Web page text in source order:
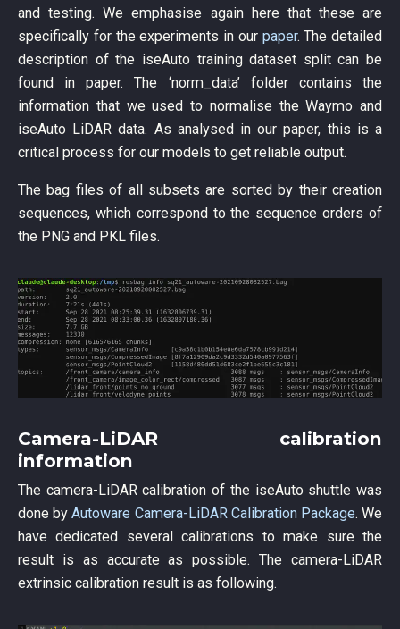
and testing. We emphasise again here that these are
specifically for the experiments in our paper. The detailed
description of the iseAuto training dataset split can be
found in paper. The ‘norm_data’ folder contains the
information that we used to normalise the Waymo and
iseAuto LiDAR data. As analysed in our paper, this is a
critical process for our models to get reliable output.
The bag files of all subsets are sorted by their creation
sequences, which correspond to the sequence orders of
the PNG and PKL files.
Camera-LiDAR calibration
information
The camera-LiDAR calibration of the iseAuto shuttle was
done byAutoware Camera-LiDAR Calibration Package. We
have dedicated several calibrations to make sure the
result is as accurate as possible. The camera-LiDAR
extrinsic calibration result is as following.